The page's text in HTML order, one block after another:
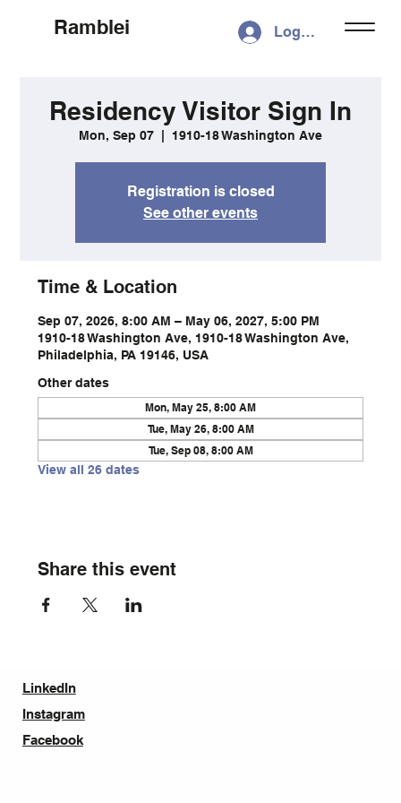
Ramblei Log In
Residency Visitor Sign In
Mon, Sep 07 1910-18 Washington Ave
Registration is closed
See other events
Time & Location
Sep 07, 2026, 8:00 AM – May 06, 2027, 5:00 PM
1910-18 Washington Ave, 1910-18 Washington Ave,
Philadelphia, PA 19146, USA
Other dates
Mon, May 25, 8:00 AM
Tue, May 26, 8:00 AM
Tue, Sep 08, 8:00 AM
View all 26 dates
Share this event
LinkedIn
Instagram
Facebook